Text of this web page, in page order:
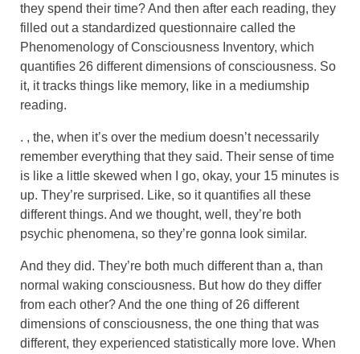
they spend their time? And then after each reading, they
filled out a standardized questionnaire called the
Phenomenology of Consciousness Inventory, which
quantifies 26 different dimensions of consciousness. So
it, it tracks things like memory, like in a mediumship
reading.
. , the, when it’s over the medium doesn’t necessarily
remember everything that they said. Their sense of time
is like a little skewed when I go, okay, your 15 minutes is
up. They’re surprised. Like, so it quantifies all these
different things. And we thought, well, they’re both
psychic phenomena, so they’re gonna look similar.
And they did. They’re both much different than a, than
normal waking consciousness. But how do they differ
from each other? And the one thing of 26 different
dimensions of consciousness, the one thing that was
different, they experienced statistically more love. When